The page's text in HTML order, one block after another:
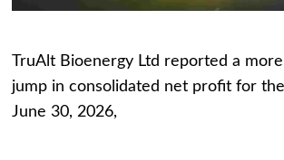
TruAlt Bioenergy Ltd reported a
jump in consolidated net profit for
June 30, 2026,